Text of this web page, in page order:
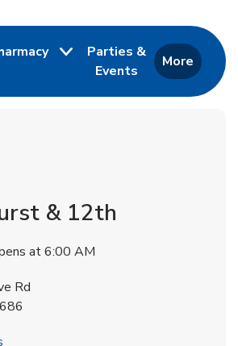
in New TabParties &
Events
Link Opens in New
More
& 12th
at6:00 AM
Rd